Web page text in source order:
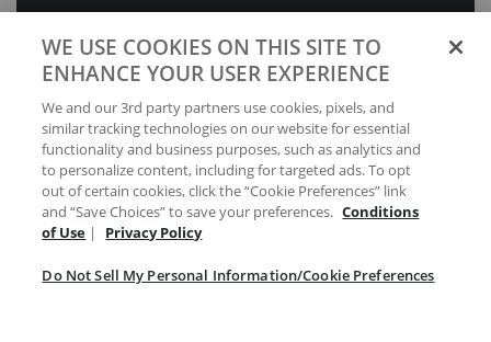
Preferences
Your Privacy Choices
WE USE COOKIES ON THIS SITE TO
ENHANCE YOUR USER EXPERIENCE
We and our 3rd party partners use cookies, pixels, and
similar tracking technologies on our website for essential
functionality and business purposes, such as analytics and
to personalize content, including for targeted ads. To opt
out of certain cookies, click the “Cookie Preferences” link
and “Save Choices” to save your preferences. Conditions
of Use | Privacy Policy
Do Not Sell My Personal Information/Cookie Preferences